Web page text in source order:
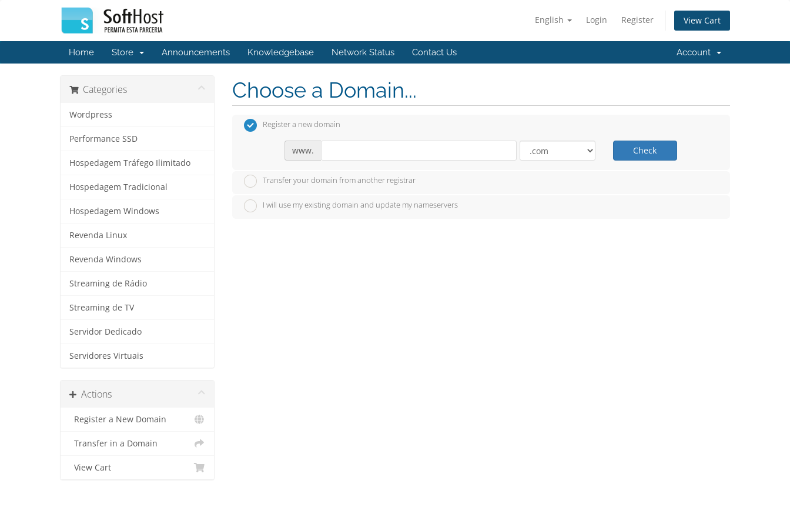
English Login Register View Cart
Home Store Announcements Knowledgebase Network Status Contact Us Account
Categories
Wordpress
Performance SSD
Hospedagem Tráfego Ilimitado
Hospedagem Tradicional
Hospedagem Windows
Revenda Linux
Revenda Windows
Streaming de Rádio
Streaming de TV
Servidor Dedicado
Servidores Virtuais
Actions
Register a New Domain
Transfer in a Domain
View Cart
Choose a Domain...
Register a new domain
www. Check
Transfer your domain from another registrar
I will use my existing domain and update my nameservers